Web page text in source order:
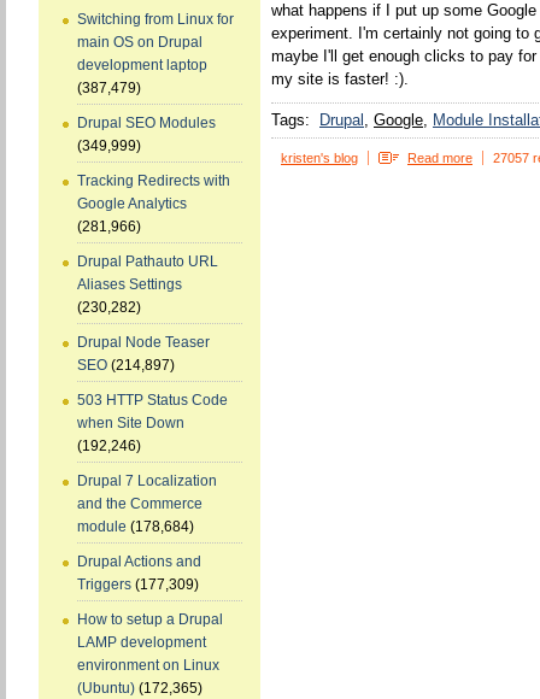
Switching from Linux for
main OS on Drupal
development laptop
(387,479)
Drupal SEO Modules
(349,999)
Tracking Redirects with
Google Analytics
(281,966)
Drupal Pathauto URL
Aliases Settings
(230,282)
Drupal Node Teaser
SEO (214,897)
503 HTTP Status Code
when Site Down
(192,246)
Drupal 7 Localization
and the Commerce
module (178,684)
Drupal Actions and
Triggers (177,309)
How to setup a Drupal
LAMP development
environment on Linux
(Ubuntu) (172,365)
what happens if I put up some
experiment. I'm certainly not going to
maybe I'll get enough clicks to pay
my site is faster! :).
Tags: Drupal Google Module
kristen's blog Read more 27057